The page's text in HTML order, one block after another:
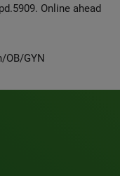
Online ahead
OB/GYN